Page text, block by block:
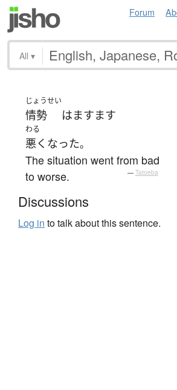
Forum
All ▾
じょうせい
情勢 はますます
わる
悪くなった。
The situation went from bad
to worse.
— Tatoeba
Discussions
Log in to talk about this sentence.